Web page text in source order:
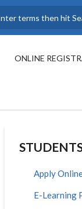
ONLINE
Apply
E-Learning